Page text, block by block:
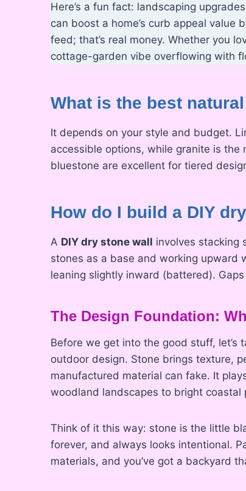
Here’s a fun fact: landscaping
can boost a home’s curb appeal value
feed; that’s real money. Whether you
cottage-garden vibe overflowing with
What is the best
It depends on your style and budget.
accessible options, while granite is
bluestone are excellent for tiered
How do I build a DIY
A DIY dry stone wall involves stacking
stones as a base and working upward
leaning slightly inward (battered).
The Design Foundation:
Before we get into the good stuff, let’s
outdoor design. Stone brings texture,
manufactured material can fake. It
woodland landscapes to bright coastal
Think of it this way: stone is the little
forever, and always looks intentional.
materials, and you’ve got a backyard